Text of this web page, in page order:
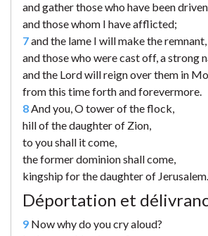
and gather those who have been
and those whom I have afflicted;
7and the lame I will make the remnant,
and those who were cast off, a strong
and the Lord will reign over them in
from this time forth and forevermore.
8 And you, O tower of the flock,
hill of the daughter of Zion,
to you shall it come,
the former dominion shall come,
kingship for the daughter of Jerusalem.
Déportation et
9 Now why do you cry aloud?